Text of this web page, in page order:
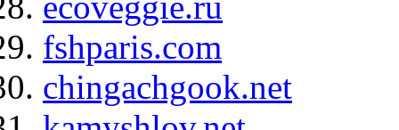
fshparis.com
chingachgook.net